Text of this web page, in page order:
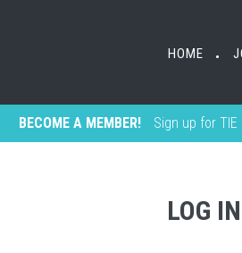
HOME •
HOME •
BECOME A MEMBER! Sign up for
LOG